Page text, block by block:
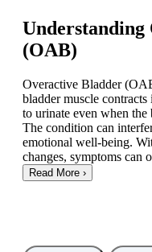
(OAB)
Overactive Bladder
bladder muscle
to urinate even when
The condition can
emotional well-being.
changes, symptoms can
Read More ›